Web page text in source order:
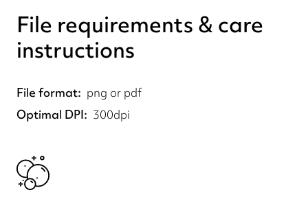
File requirements & care
instructions
File format
png or pdf
Optimal DPI
300dpi